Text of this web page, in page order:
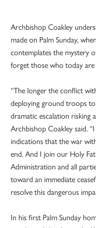
Archbishop Coakley
made on Palm Sunday,
contemplates the mystery
forget those who today are
“The longer the conflict
deploying ground troops
dramatic escalation risking
Archbishop Coakley said.
indications that the war
end. And I join our Holy
Administration and all
toward an immediate
resolve this dangerous
In his first Palm Sunday